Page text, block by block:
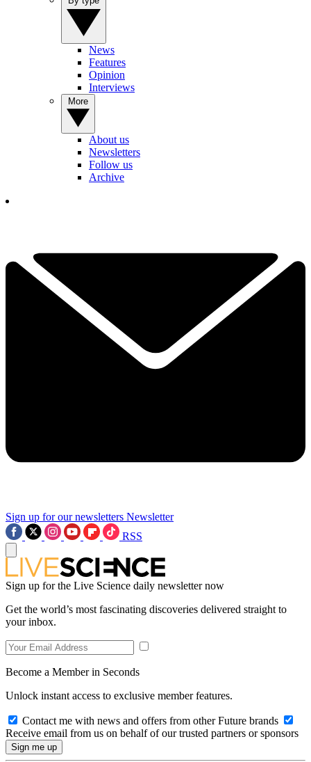
News
Features
Opinion
Interviews
About us
Newsletters
Follow us
Archive
Sign up for our newsletters Newsletter
RSS
Sign up for the Live Science daily newsletter now
Get the world’s most fascinating discoveries delivered straight to
your inbox.
Become a Member in Seconds
Unlock instant access to exclusive member features.
Contact me with news and offers from other Future brands
Receive email from us on behalf of our trusted partners or sponsors